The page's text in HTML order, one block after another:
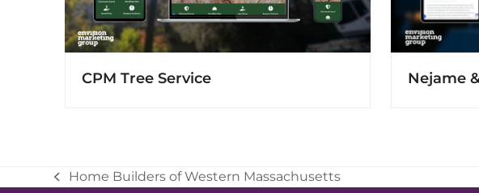
CPM Tree Service Nejame
previous
Home Builders of Western Massachusetts